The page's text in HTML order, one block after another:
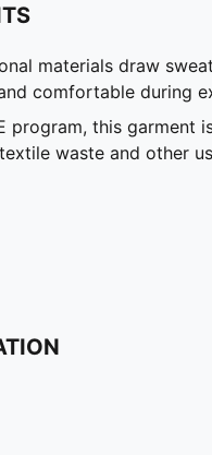
materials draw
comfortable during
program, this garment
waste and other